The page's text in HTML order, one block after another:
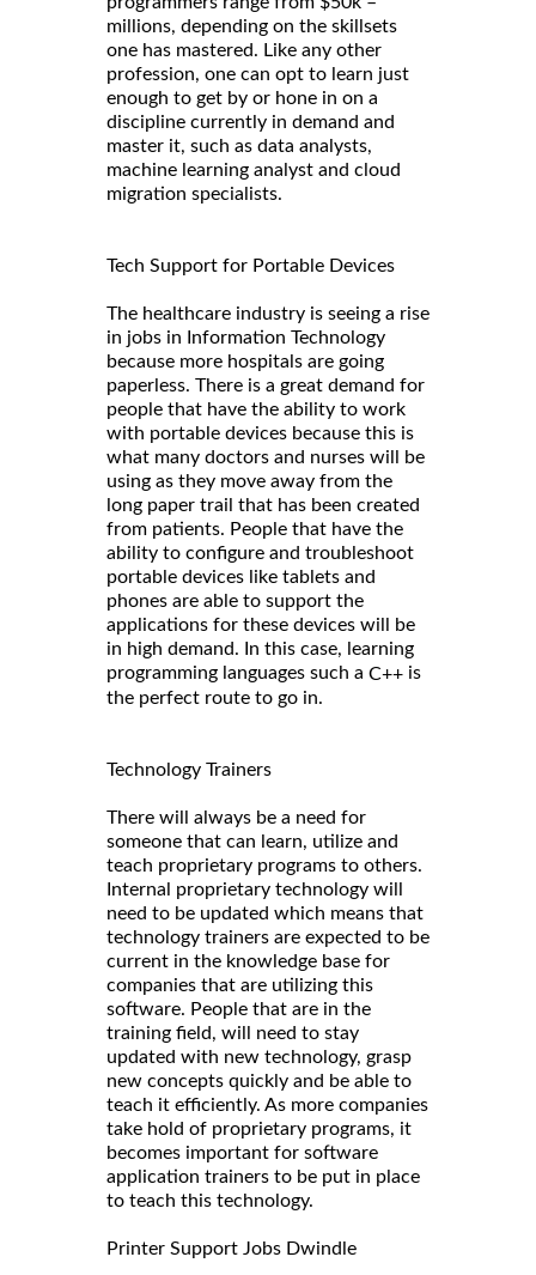
millions, depending on the skillsets
one has mastered. Like any other
profession, one can opt to learn just
enough to get by or hone in on a
discipline currently in demand and
master it, such as data analysts,
machine learning analyst and cloud
migration specialists.
Tech Support for Portable Devices
The healthcare industry is seeing a rise
in jobs in Information Technology
because more hospitals are going
paperless. There is a great demand for
people that have the ability to work
with portable devices because this is
what many doctors and nurses will be
using as they move away from the
long paper trail that has been created
from patients. People that have the
ability to configure and troubleshoot
portable devices like tablets and
phones are able to support the
applications for these devices will be
in high demand. In this case, learning
programming languages such a C++ is
the perfect route to go in.
Technology Trainers
There will always be a need for
someone that can learn, utilize and
teach proprietary programs to others.
Internal proprietary technology will
need to be updated which means that
technology trainers are expected to be
current in the knowledge base for
companies that are utilizing this
software. People that are in the
training field, will need to stay
updated with new technology, grasp
new concepts quickly and be able to
teach it efficiently. As more companies
take hold of proprietary programs, it
becomes important for software
application trainers to be put in place
to teach this technology.
Printer Support Jobs Dwindle